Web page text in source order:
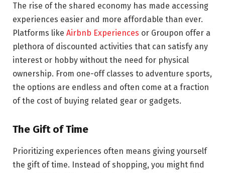
The rise of the shared economy has made accessing
experiences easier and more affordable than ever.
Platforms like Airbnb Experiences or Groupon offer a
plethora of discounted activities that can satisfy any
interest or hobby without the need for physical
ownership. From one-off classes to adventure sports,
the options are endless and often come at a fraction
of the cost of buying related gear or gadgets.
The Gift of Time
Prioritizing experiences often means giving yourself
the gift of time. Instead of shopping, you might find